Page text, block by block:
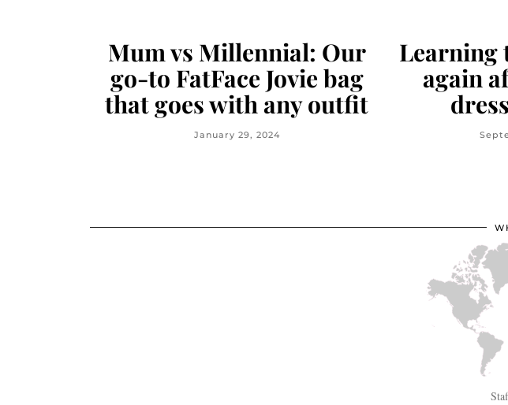
Mum vs Millennial: Our
go-to FatFace Jovie bag
that goes with any outfit
January 29, 2024
Learning
again